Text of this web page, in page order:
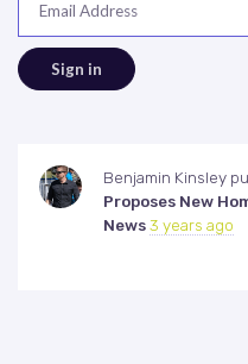
Email Address
Benjamin Kinsley
Proposes New
News3 years ago